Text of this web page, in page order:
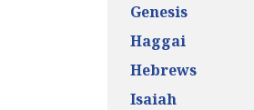
Genesis
Haggai
Hebrews
Isaiah